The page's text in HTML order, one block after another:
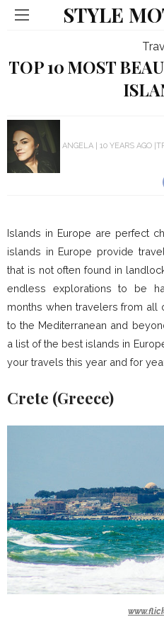
STYLE
TOP 10 MOST
ANGELA 10 YEARS AGO
Islands in Europe are perfect
islands in Europe provide
that is not often found in
endless explorations to be
months when travelers from
to the Mediterranean and
a list of the best islands in
your travels this year and for
Crete (Greece)